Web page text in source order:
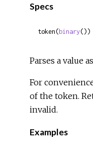
Specs
token(binary
Parses a value
For
of the token.
invalid.
Examples